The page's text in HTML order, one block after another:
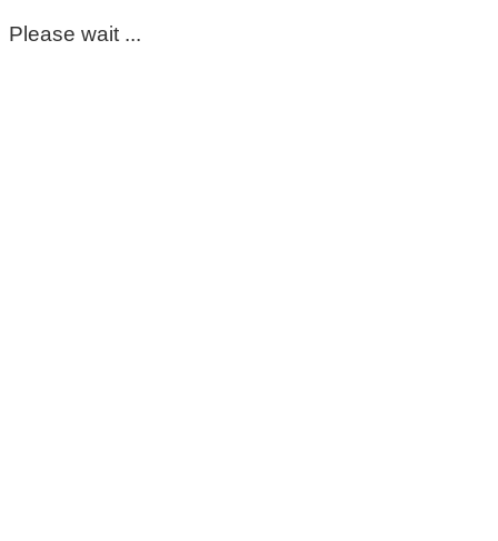
Please wait ...